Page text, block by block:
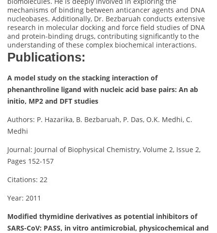
mechanisms of binding between anticancer agents and DNA
nucleobases. Additionally, Dr. Bezbaruah conducts extensive
research in molecular docking and force field studies of DNA
and protein-binding drugs, contributing significantly to the
understanding of these complex biochemical interactions.
Publications:
A model study on the stacking interaction of
phenanthroline ligand with nucleic acid base pairs: An ab
initio, MP2 and DFT studies
Authors: P. Hazarika, B. Bezbaruah, P. Das, O.K. Medhi, C.
Medhi
Journal: Journal of Biophysical Chemistry, Volume 2, Issue 2,
Pages 152-157
Citations: 22
Year: 2011
Modified thymidine derivatives as potential inhibitors of
SARS-CoV: PASS, in vitro antimicrobial, physicochemical and